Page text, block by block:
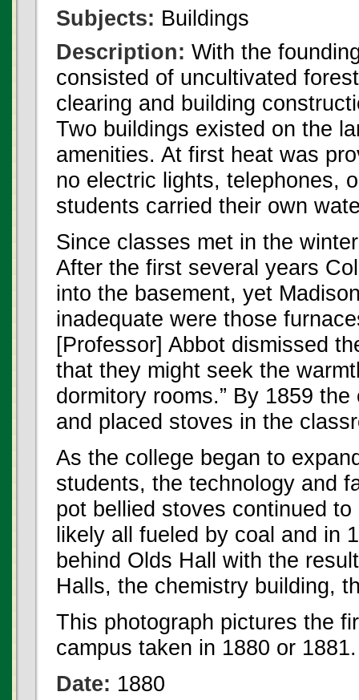
Subjects: Buildings
Description: With the
consisted of uncultivated
clearing and building
Two buildings existed on the
amenities. At first heat was
no electric lights, telephones,
students carried their own
Since classes met in the
After the first several years
into the basement, yet
inadequate were those
[Professor] Abbot dismissed
that they might seek the
dormitory rooms.” By 1859
and placed stoves in the
As the college began to
students, the technology and
pot bellied stoves continued
likely all fueled by coal and in
behind Olds Hall with the
Halls, the chemistry building,
This photograph pictures the
campus taken in 1880 or 1881.
Date: 1880